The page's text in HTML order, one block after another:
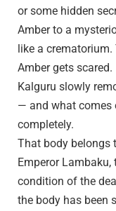
or some hidden
Amber to a
like a crematorium.
Amber gets scared.
Kalguru slowly
— and what comes
completely.
That body belongs
Emperor Lambaku,
condition of the
the body has been